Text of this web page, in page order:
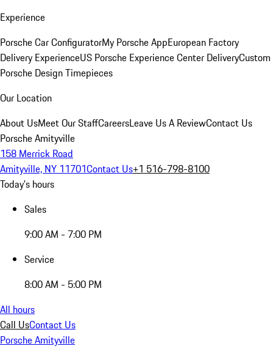
Experience
Porsche Car ConfiguratorMy Porsche AppEuropean Factory
Delivery ExperienceUS Porsche Experience Center DeliveryCustom
Porsche Design Timepieces
Our Location
About UsMeet Our StaffCareersLeave Us A ReviewContact Us
Porsche Amityville
158 Merrick Road
Amityville, NY 11701Contact Us+1 516-798-8100
Today's hours
Sales
9:00 AM - 7:00 PM
Service
8:00 AM - 5:00 PM
All hours
Call UsContact Us
Porsche Amityville